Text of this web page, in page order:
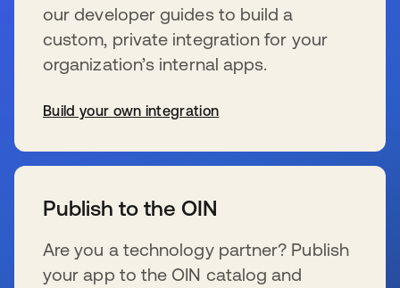
our developer guides to build a
custom, private integration for your
organization’s internal apps.
Build your own integration
Publish to the OIN
Are you a technology partner? Publish
your app to the OIN catalog and